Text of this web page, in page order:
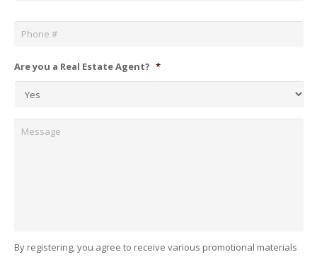
Phone *
Are you a Real Estate Agent? *
By registering, you agree to receive various promotional materials